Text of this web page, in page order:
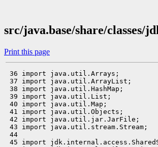
src/java.base/share/classes/
Print this page
36 import java.util.Arrays;
37 import java.util.ArrayList;
38 import java.util.HashMap;
39 import java.util.List;
40 import java.util.Map;
41 import java.util.Objects;
42 import java.util.jar.JarFile;
43 import java.util.stream.Stream;
44
45 import